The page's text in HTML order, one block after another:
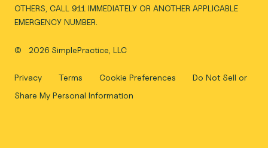
OTHERS, CALL 911 IMMEDIATELY OR ANOTHER APPLICABLE
EMERGENCY NUMBER.
© 2026 SimplePractice, LLC
Privacy Terms Cookie Preferences
Do Not Sell or
Share My Personal Information